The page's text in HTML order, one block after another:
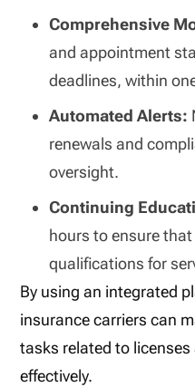
Comprehensive
and appointment
deadlines, within
Automated Alerts:
renewals and
oversight.
Continuing
hours to ensure
qualifications for
By using an integrated
insurance carriers can
tasks related to
effectively.